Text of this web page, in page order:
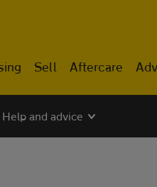
Sell Aftercare
Help and advice